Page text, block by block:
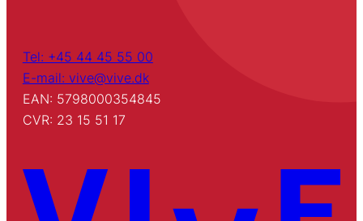
Tel: +45 44 45 55 00
E-mail: vive@vive.dk
EAN: 5798000354845
CVR: 23 15 51 17